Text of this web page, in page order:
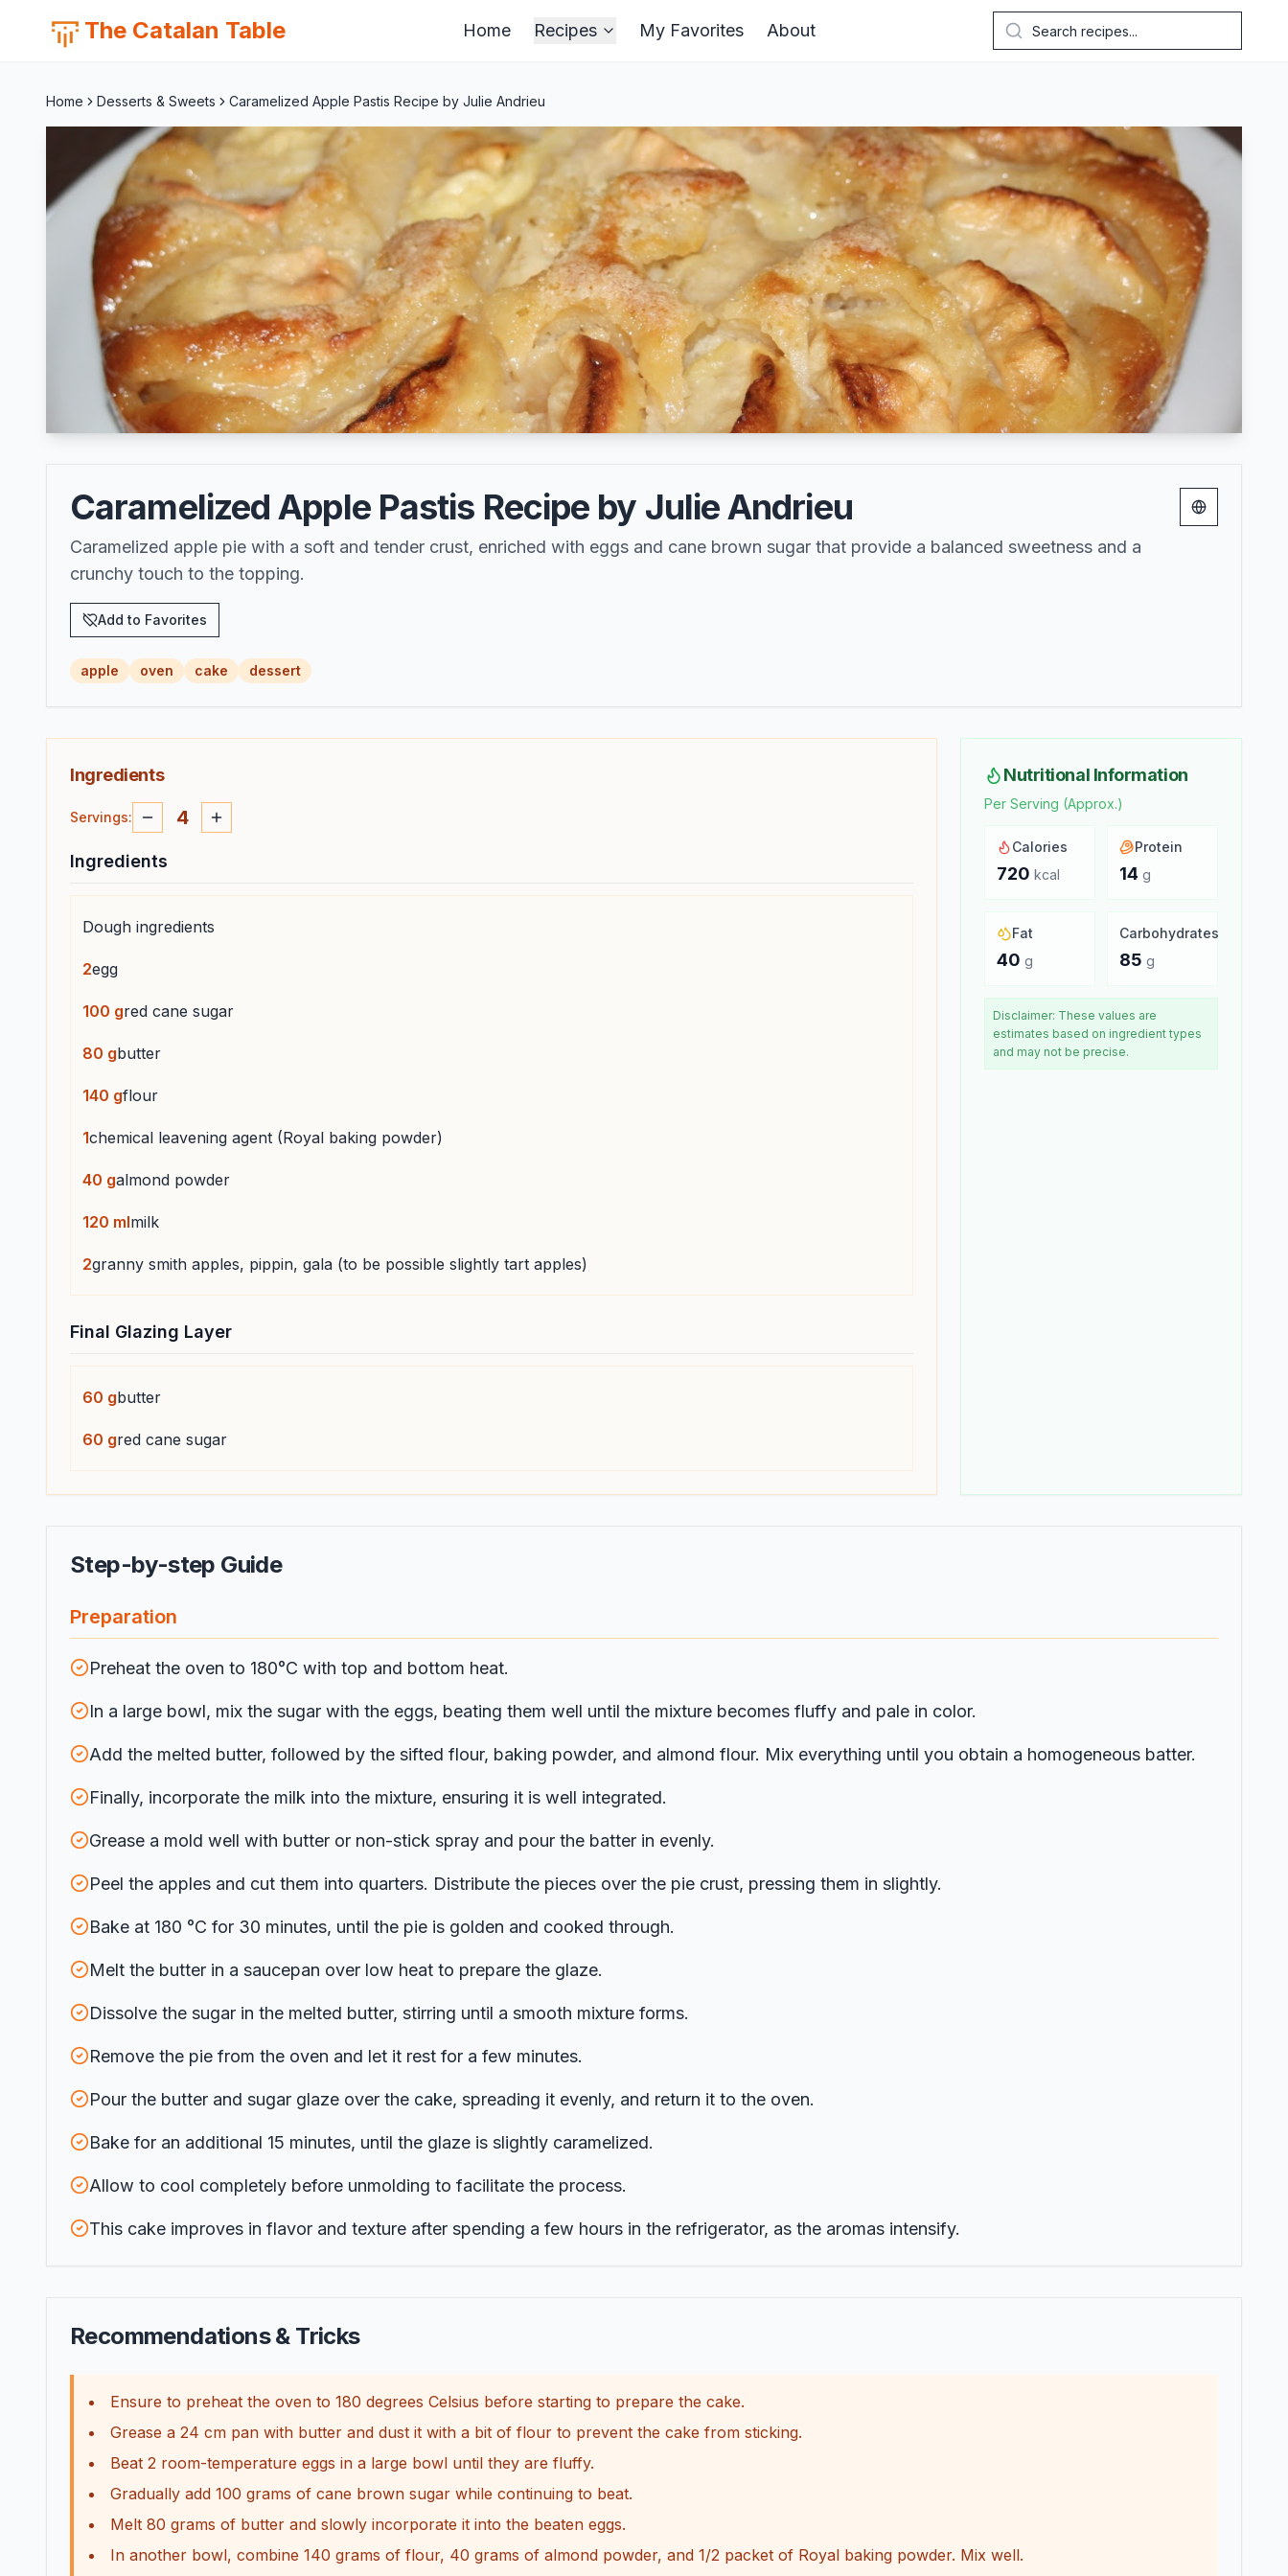
The Catalan Table Home Recipes My Favorites About
Home Desserts & Sweets Caramelized Apple Pastis Recipe by Julie Andrieu
Caramelized Apple Pastis Recipe by Julie Andrieu
Caramelized apple pie with a soft and tender crust, enriched with eggs and cane brown sugar that provide a balanced sweetness and a
crunchy touch to the topping.
Add to Favorites
Change
apple oven cake dessert
Ingredients
Servings: 4
Ingredients
Dough ingredients
2egg
100 gred cane sugar
80 gbutter
140 gflour
1chemical leavening agent (Royal baking powder)
40 galmond powder
120 mlmilk
2granny smith apples, pippin, gala (to be possible slightly tart apples)
Final Glazing Layer
60 gbutter
60 gred cane sugar
Nutritional Information
Per Serving (Approx.)
Calories
720 kcal
Protein
14 g
Fat
40 g
Carbohydrates
85 g
Disclaimer: These values are
estimates based on ingredient types
and may not be precise.
Step-by-step Guide
Preparation
Preheat the oven to 180°C with top and bottom heat.
In a large bowl, mix the sugar with the eggs, beating them well until the mixture becomes fluffy and pale in color.
Add the melted butter, followed by the sifted flour, baking powder, and almond flour. Mix everything until you obtain a homogeneous batter.
Finally, incorporate the milk into the mixture, ensuring it is well integrated.
Grease a mold well with butter or non-stick spray and pour the batter in evenly.
Peel the apples and cut them into quarters. Distribute the pieces over the pie crust, pressing them in slightly.
Bake at 180 °C for 30 minutes, until the pie is golden and cooked through.
Melt the butter in a saucepan over low heat to prepare the glaze.
Dissolve the sugar in the melted butter, stirring until a smooth mixture forms.
Remove the pie from the oven and let it rest for a few minutes.
Pour the butter and sugar glaze over the cake, spreading it evenly, and return it to the oven.
Bake for an additional 15 minutes, until the glaze is slightly caramelized.
Allow to cool completely before unmolding to facilitate the process.
This cake improves in flavor and texture after spending a few hours in the refrigerator, as the aromas intensify.
Recommendations & Tricks
Ensure to preheat the oven to 180 degrees Celsius before starting to prepare the cake.
Grease a 24 cm pan with butter and dust it with a bit of flour to prevent the cake from sticking.
Beat 2 room-temperature eggs in a large bowl until they are fluffy.
Gradually add 100 grams of cane brown sugar while continuing to beat.
Melt 80 grams of butter and slowly incorporate it into the beaten eggs.
In another bowl, combine 140 grams of flour, 40 grams of almond powder, and 1/2 packet of Royal baking powder. Mix well.